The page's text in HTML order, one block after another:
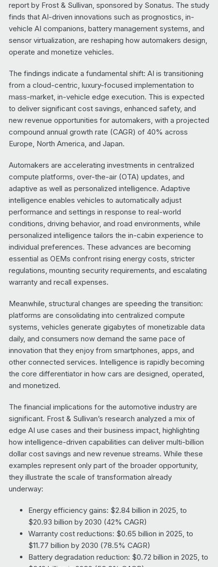
report by Frost & Sullivan, sponsored by Sonatus. The study
finds that AI-driven innovations such as prognostics, in-
vehicle AI companions, battery management systems, and
sensor virtualization, are reshaping how automakers design,
operate and monetize vehicles.
The findings indicate a fundamental shift: AI is transitioning
from a cloud-centric, luxury-focused implementation to
mass-market, in-vehicle edge execution. This is expected
to deliver significant cost savings, enhanced safety, and
new revenue opportunities for automakers, with a projected
compound annual growth rate (CAGR) of 40% across
Europe, North America, and Japan.
Automakers are accelerating investments in centralized
compute platforms, over-the-air (OTA) updates, and
adaptive as well as personalized intelligence. Adaptive
intelligence enables vehicles to automatically adjust
performance and settings in response to real-world
conditions, driving behavior, and road environments, while
personalized intelligence tailors the in-cabin experience to
individual preferences. These advances are becoming
essential as OEMs confront rising energy costs, stricter
regulations, mounting security requirements, and escalating
warranty and recall expenses.
Meanwhile, structural changes are speeding the transition:
platforms are consolidating into centralized compute
systems, vehicles generate gigabytes of monetizable data
daily, and consumers now demand the same pace of
innovation that they enjoy from smartphones, apps, and
other connected services. Intelligence is rapidly becoming
the core differentiator in how cars are designed, operated,
and monetized.
The financial implications for the automotive industry are
significant. Frost & Sullivan’s research analyzed a mix of
edge AI use cases and their business impact, highlighting
how intelligence-driven capabilities can deliver multi-billion
dollar cost savings and new revenue streams. While these
examples represent only part of the broader opportunity,
they illustrate the scale of transformation already
underway:
Energy efficiency gains: $2.84 billion in 2025, to
$20.93 billion by 2030 (42% CAGR)
Warranty cost reductions: $0.65 billion in 2025, to
$11.77 billion by 2030 (78.5% CAGR)
Battery degradation reduction: $0.72 billion in 2025, to